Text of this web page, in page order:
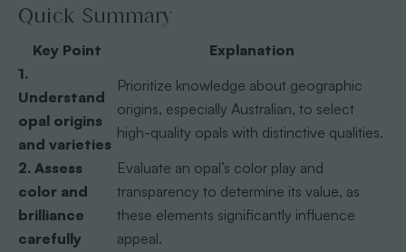
Quick Summary
Key Point
Explanation
1.
Understand
opal origins
and varieties
Prioritize knowledge about geographic
origins, especially Australian, to select
high-quality opals with distinctive qualities.
2. Assess
color and
brilliance
carefully
Evaluate an opal’s color play and
transparency to determine its value, as
these elements significantly influence
appeal.